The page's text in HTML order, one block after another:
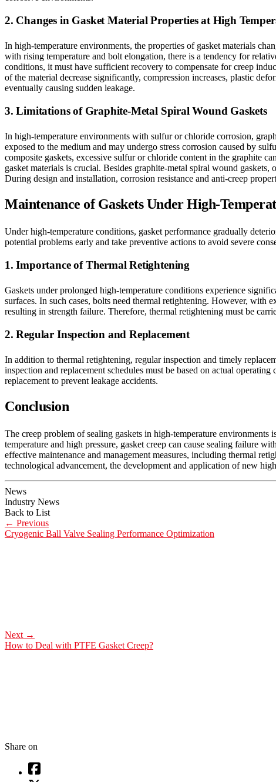
2. Changes in Gasket Material Properties at High
In high-temperature environments, the properties of gasket materials
with rising temperature and bolt elongation, there is a tendency for
conditions, it must have sufficient recovery to compensate for creep
of the material decrease significantly, compression increases, plastic
eventually causing sudden leakage.
3. Limitations of Graphite-Metal Spiral Wound Gaskets
In high-temperature environments with sulfur or chloride corrosion,
exposed to the medium and may undergo stress corrosion caused by
composite gaskets, excessive sulfur or chloride content in the graphite
gasket materials is crucial. Besides graphite-metal spiral wound
During design and installation, corrosion resistance and anti-creep
Maintenance of Gaskets Under High-
Under high-temperature conditions, gasket performance gradually
potential problems early and take preventive actions to avoid severe
1. Importance of Thermal Retightening
Gaskets under prolonged high-temperature conditions experience
surfaces. In such cases, bolts need thermal retightening. However, with
resulting in strength failure. Therefore, thermal retightening must be
2. Regular Inspection and Replacement
In addition to thermal retightening, regular inspection and timely
inspection and replacement schedules must be based on actual
replacement to prevent leakage accidents.
Conclusion
The creep problem of sealing gaskets in high-temperature
temperature and high pressure, gasket creep can cause sealing failure
effective maintenance and management measures, including thermal
technological advancement, the development and application of new
News
Industry News
Back to List
← Previous
Cryogenic Ball Valve Sealing Performance Optimization
Next →
How to Deal with PTFE Gasket Creep?
Share on